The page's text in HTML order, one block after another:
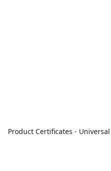
Product Certificates - Universal